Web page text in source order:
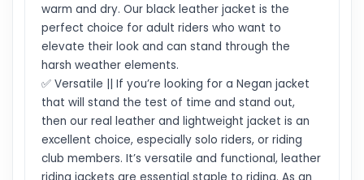
warm and dry. Our black leather jacket is the
perfect choice for adult riders who want to
elevate their look and can stand through the
harsh weather elements.
✅ Versatile || If you’re looking for a Negan jacket
that will stand the test of time and stand out,
then our real leather and lightweight jacket is an
excellent choice, especially solo riders, or riding
club members. It’s versatile and functional, leather